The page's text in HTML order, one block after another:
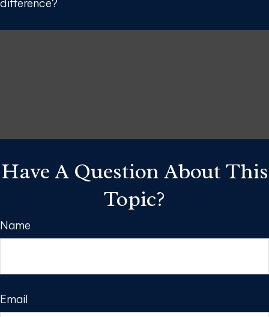
difference?
Have A Question About This
Topic?
Name
Email